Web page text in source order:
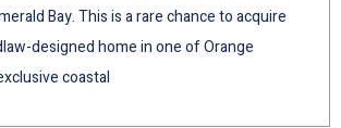
Bay. This is a rare chance to acquire
designed home in one of Orange
coastal